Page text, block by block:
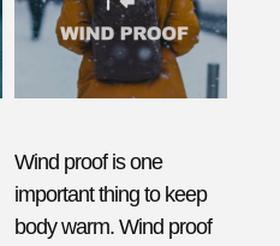
Wind proof is one
important thing to keep
body warm. Wind proof